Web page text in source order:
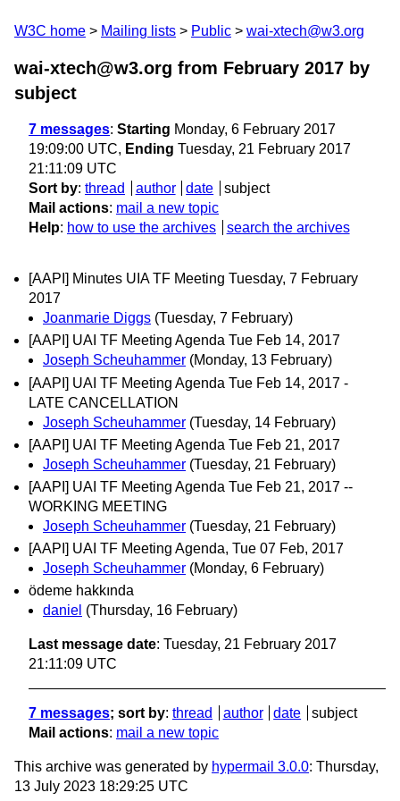
W3C home Mailing lists Public wai-xtech@w3.org
wai-xtech@w3.org from February 2017 by
subject
7 messages: Starting Monday, 6 February 2017
19:09:00 UTC, Ending Tuesday, 21 February 2017
21:11:09 UTC
Sort by: thread author date
subject
Mail actions: mail a new topic
Help: how to use the archives search the archives
[AAPI] Minutes UIA TF Meeting Tuesday, 7 February
2017
Joanmarie Diggs (Tuesday, 7 February)
[AAPI] UAI TF Meeting Agenda Tue Feb 14, 2017
Joseph Scheuhammer (Monday, 13 February)
[AAPI] UAI TF Meeting Agenda Tue Feb 14, 2017 -
LATE CANCELLATION
Joseph Scheuhammer (Tuesday, 14 February)
[AAPI] UAI TF Meeting Agenda Tue Feb 21, 2017
Joseph Scheuhammer (Tuesday, 21 February)
[AAPI] UAI TF Meeting Agenda Tue Feb 21, 2017 --
WORKING MEETING
Joseph Scheuhammer (Tuesday, 21 February)
[AAPI] UAI TF Meeting Agenda, Tue 07 Feb, 2017
Joseph Scheuhammer (Monday, 6 February)
ödeme hakkında
daniel (Thursday, 16 February)
Last message date: Tuesday, 21 February 2017
21:11:09 UTC
7 messages; sort by: thread author date
subject
Mail actions: mail a new topic
This archive was generated by hypermail 3.0.0: Thursday,
13 July 2023 18:29:25 UTC